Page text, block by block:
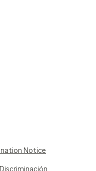
Notice